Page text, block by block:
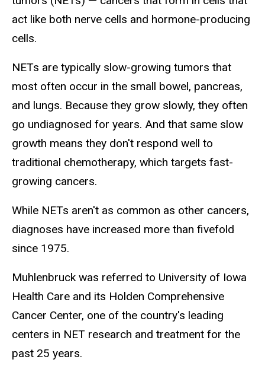
act like both nerve cells and hormone-producing
cells.
NETs are typically slow-growing tumors that
most often occur in the small bowel, pancreas,
and lungs. Because they grow slowly, they often
go undiagnosed for years. And that same slow
growth means they don't respond well to
traditional chemotherapy, which targets fast-
growing cancers.
While NETs aren't as common as other cancers,
diagnoses have increased more than fivefold
since 1975.
Muhlenbruck was referred to University of Iowa
Health Care and its Holden Comprehensive
Cancer Center, one of the country's leading
centers in NET research and treatment for the
past 25 years.